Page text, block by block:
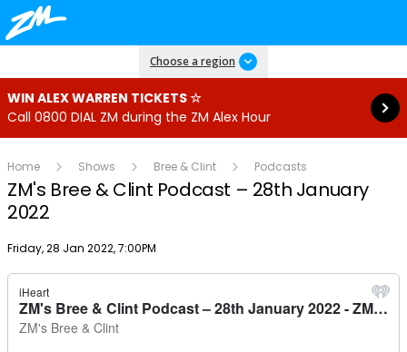
Choose a region
WIN ALEX WARREN TICKETS ☆
Call 0800 DIAL ZM during the ZM Alex Hour
Read more
Home Shows Bree & Clint Podcasts
ZM's Bree & Clint Podcast – 28th January
2022
Publish date
Friday, 28 Jan 2022, 7:00PM